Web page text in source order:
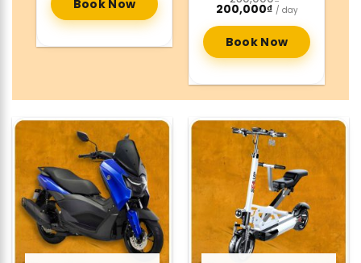
Book Now Original
price
was:
250,000₫.
200,000₫Current
price
is:
200,000₫.
/ day
Book Now